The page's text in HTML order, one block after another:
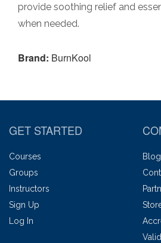
provide soothing relief and
when needed.
Brand: BurnKool
GET STARTED
Courses
Groups
Instructors
Sign Up
Log In
Blog